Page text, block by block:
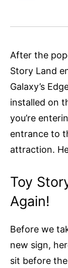
After the
Story Land
Galaxy’s
installed on
you’re
entrance to
attraction.
Toy
Again!
Before we
new sign,
sit before